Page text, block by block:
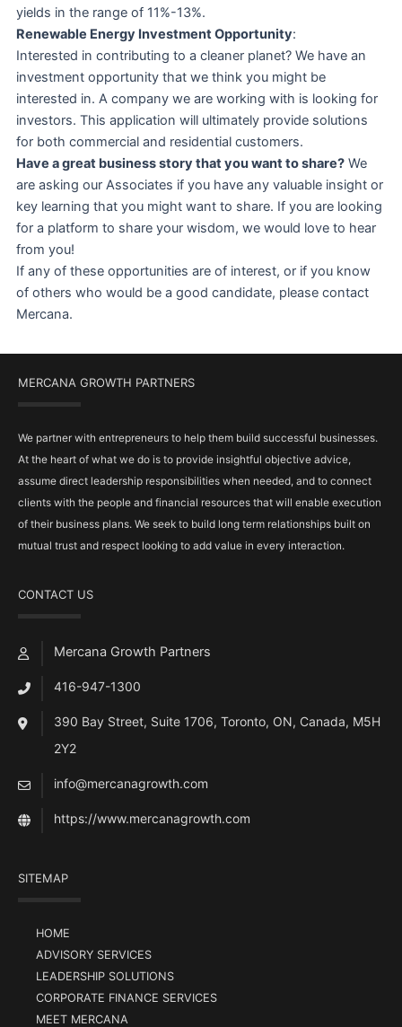
yields in the range of 11%-13%.
Renewable Energy Investment Opportunity:
Interested in contributing to a cleaner planet? We have an
investment opportunity that we think you might be
interested in. A company we are working with is looking for
investors. This application will ultimately provide solutions
for both commercial and residential customers.
Have a great business story that you want to share?We
are asking our Associates if you have any valuable insight or
key learning that you might want to share. If you are looking
for a platform to share your wisdom, we would love to hear
from you!
If any of these opportunities are of interest, or if you know
of others who would be a good candidate, please contact
Mercana.
MERCANA GROWTH PARTNERS
We partner with entrepreneurs to help them build successful businesses.
At the heart of what we do is to provide insightful objective advice,
assume direct leadership responsibilities when needed, and to connect
clients with the people and financial resources that will enable execution
of their business plans. We seek to build long term relationships built on
mutual trust and respect looking to add value in every interaction.
CONTACT US
Mercana Growth Partners
416-947-1300
390 Bay Street, Suite 1706, Toronto, ON, Canada, M5H
2Y2
info@mercanagrowth.com
https://www.mercanagrowth.com
SITEMAP
HOME
ADVISORY SERVICES
LEADERSHIP SOLUTIONS
CORPORATE FINANCE SERVICES
MEET MERCANA